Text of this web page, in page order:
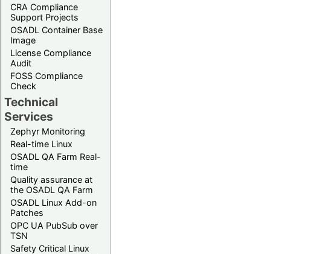
CRA Compliance
Support Projects
OSADL Container Base
Image
License Compliance
Audit
FOSS Compliance
Check
Technical
Services
Zephyr Monitoring
Real-time Linux
OSADL QA Farm Real-
time
Quality assurance at
the OSADL QA Farm
OSADL Linux Add-on
Patches
OPC UA PubSub over
TSN
Safety Critical Linux